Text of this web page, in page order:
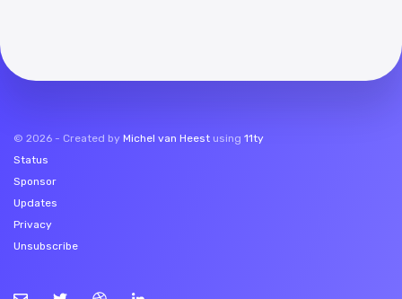
© 2026 - Created by Michel van Heest using 11ty
Status
Sponsor
Updates
Privacy
Unsubscribe